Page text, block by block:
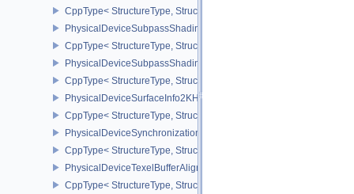
CppType< StructureType,
PhysicalDeviceSubpassShadingFeaturesHUAWEI
CppType< StructureType,
PhysicalDeviceSubpassShadingPropertiesHUAWEI
CppType< StructureType,
PhysicalDeviceSurfaceInfo2KHR
CppType< StructureType,
PhysicalDeviceSynchronization2Features
CppType< StructureType,
PhysicalDeviceTexelBufferAlignmentFeaturesEXT
CppType< StructureType,